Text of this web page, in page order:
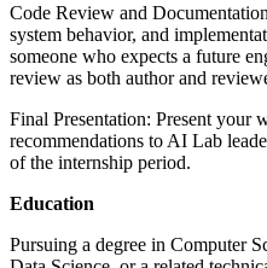
Code Review and
system behavior, and
someone who expects a future
review as both author and
Final Presentation: Present your
recommendations to AI Lab
of the internship period.
Education
Pursuing a degree in Computer